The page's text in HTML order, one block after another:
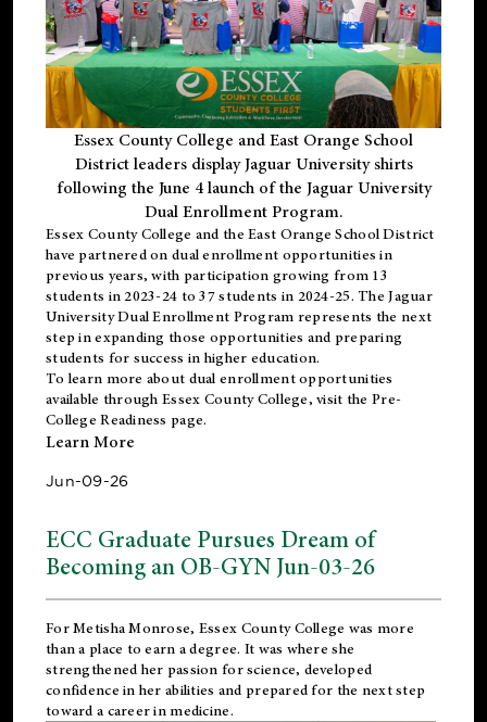
Essex County College and East Orange School
District leaders display Jaguar University shirts
following the June 4 launch of the Jaguar University
Dual Enrollment Program.
Essex County College and the East Orange School District
have partnered on dual enrollment opportunities in
previous years, with participation growing from 13
students in 2023-24 to 37 students in 2024-25. The Jaguar
University Dual Enrollment Program represents the next
step in expanding those opportunities and preparing
students for success in higher education.
To learn more about dual enrollment opportunities
available through Essex County College, visit the Pre-
College Readiness page.
Learn More
Jun-09-26
ECC Graduate Pursues Dream of
Becoming an OB-GYN Jun-03-26
For Metisha Monrose, Essex County College was more
than a place to earn a degree. It was where she
strengthened her passion for science, developed
confidence in her abilities and prepared for the next step
toward a career in medicine.